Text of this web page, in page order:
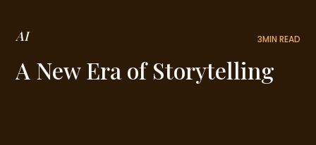
AI 3MIN READ
A New Era of Storytelling